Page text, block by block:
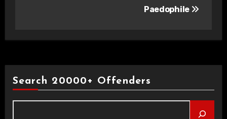
Paedophile
Search 20000+ Offenders